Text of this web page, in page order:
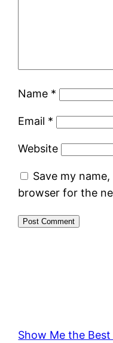
Name *
Email *
Website
Save my
browser for the
Show Me the